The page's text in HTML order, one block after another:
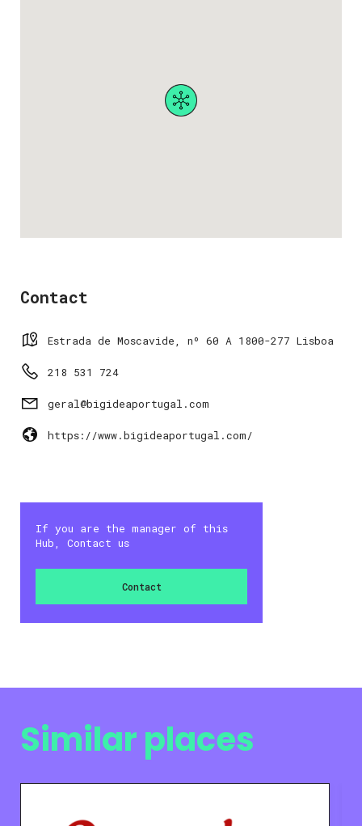
Contact
Estrada de Moscavide, nº 60 A 1800-277 Lisboa
218 531 724
geral@bigideaportugal.com
https://www.bigideaportugal.com/
If you are the manager of this
Hub, Contact us
Contact
Similar places